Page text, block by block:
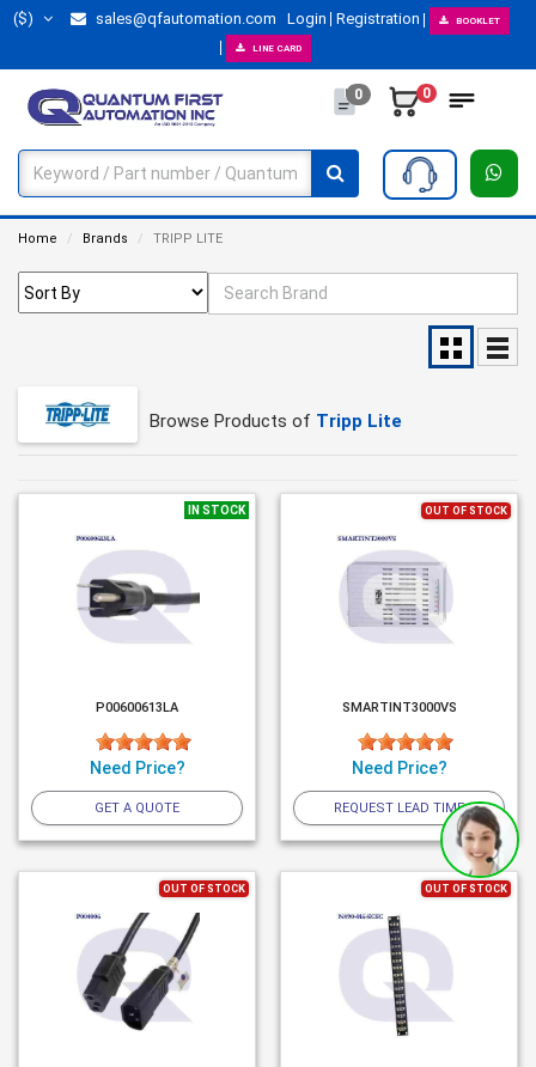
($) sales@qfautomation.com Login Registration BOOKLET
LINE CARD
0 0
Home Brands TRIPP LITE
Browse Products of Tripp Lite
IN STOCK
P00600613LA
Need Price?
GET A QUOTE
OUT OF STOCK
SMARTINT3000VS
Need Price?
REQUEST LEAD TIME
OUT OF STOCK OUT OF STOCK